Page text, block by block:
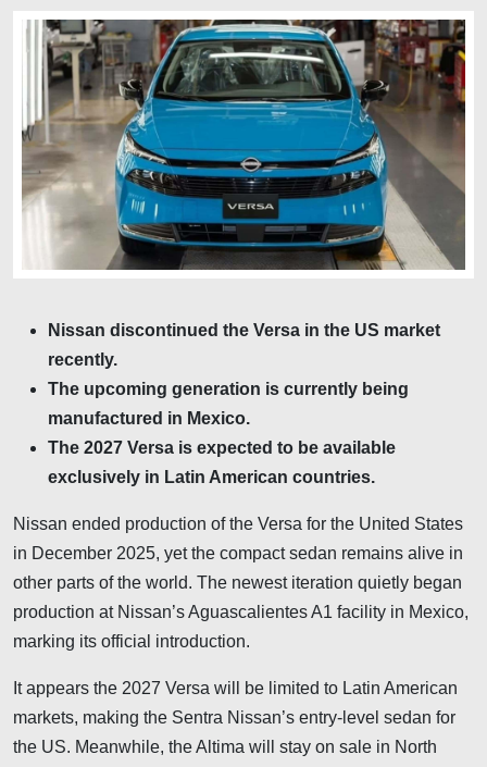
Nissan discontinued the Versa in the US market
recently.
The upcoming generation is currently being
manufactured in Mexico.
The 2027 Versa is expected to be available
exclusively in Latin American countries.
Nissan ended production of the Versa for the United States
in December 2025, yet the compact sedan remains alive in
other parts of the world. The newest iteration quietly began
production at Nissan’s Aguascalientes A1 facility in Mexico,
marking its official introduction.
It appears the 2027 Versa will be limited to Latin American
markets, making the Sentra Nissan’s entry-level sedan for
the US. Meanwhile, the Altima will stay on sale in North